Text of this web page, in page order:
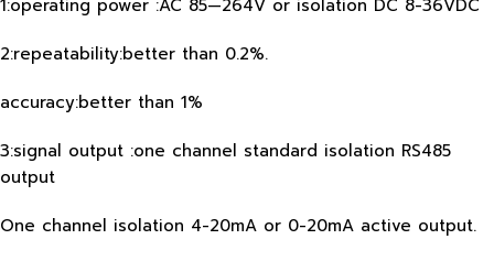
1:operating power :AC 85—264V or isolation DC 8-36VDC
2:repeatability:better than 0.2%.
accuracy:better than 1%
3:signal output :one channel standard isolation RS485
output
One channel isolation 4-20mA or 0-20mA active output.